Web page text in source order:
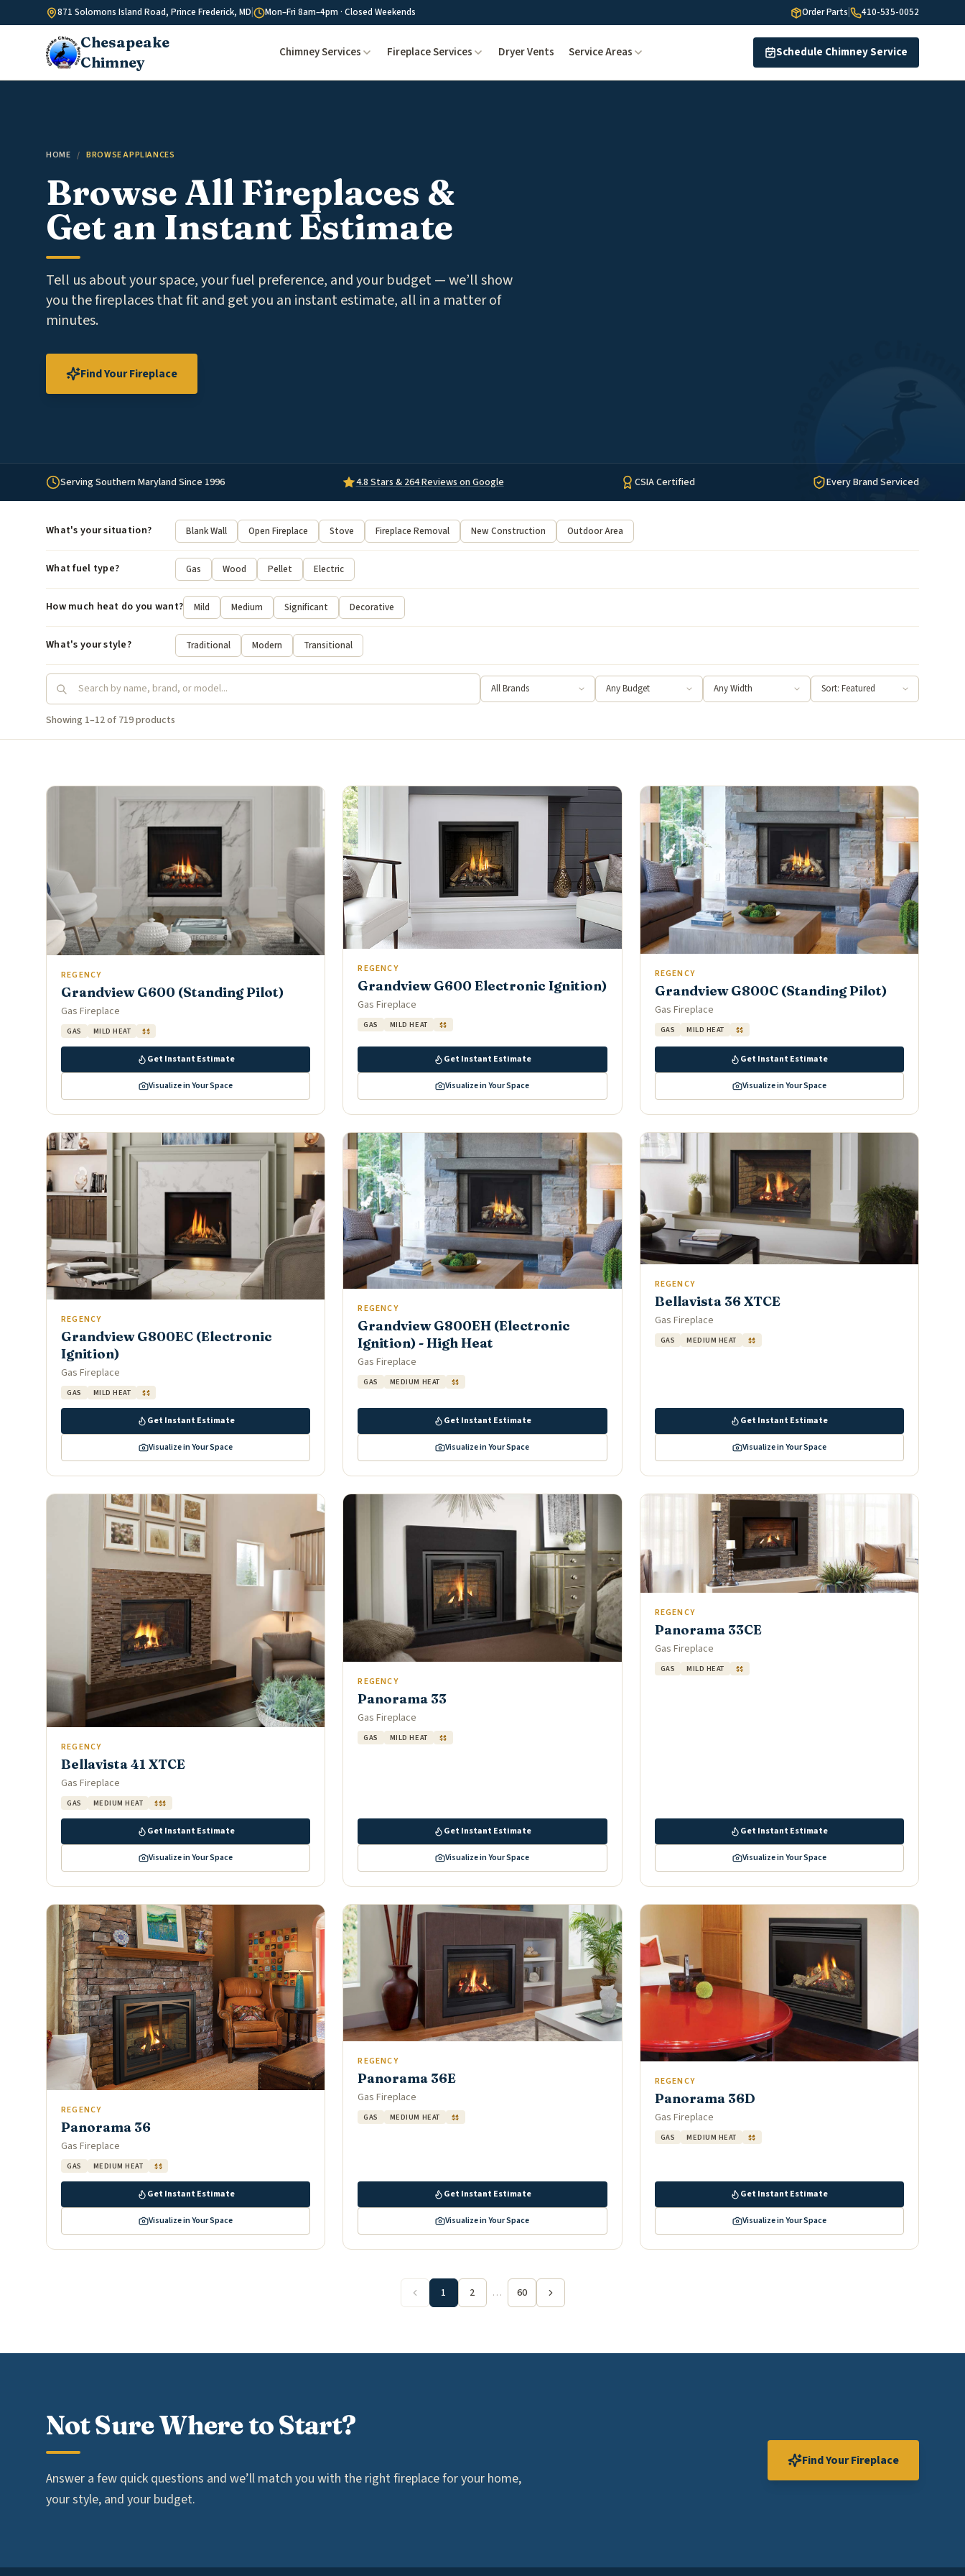
Skip to content871 Solomons Island Road, Prince Frederick, MD Mon–Fri 8am–4pm · Closed Weekends Order Parts 410-535-0052
Chesapeake
Chimney
Chimney Services Fireplace Services Dryer Vents Service Areas Schedule Chimney Service
HOME / BROWSE APPLIANCES
Browse All Fireplaces &
Get an Instant Estimate
Tell us about your space, your fuel preference, and your budget — we’ll show
you the fireplaces that fit and get you an instant estimate, all in a matter of
minutes.
Find Your Fireplace
Serving Southern Maryland Since 1996 4.8 Stars & 264 Reviews on Google CSIA Certified Every Brand Serviced
What's your situation? Blank Wall Open Fireplace Stove Fireplace Removal New Construction Outdoor Area
What fuel type? Gas Wood Pellet Electric
How much heat do you want? Mild Medium Significant Decorative
What's your style? Traditional Modern Transitional
Showing 1–12 of 719 products
REGENCY
Grandview G600 (Standing Pilot)
Gas Fireplace
GAS MILD HEAT $$
Get Instant Estimate
Visualize in Your Space
REGENCY
Grandview G600 Electronic Ignition)
Gas Fireplace
GAS MILD HEAT $$
Get Instant Estimate
Visualize in Your Space
REGENCY
Grandview G800C (Standing Pilot)
Gas Fireplace
GAS MILD HEAT $$
Get Instant Estimate
Visualize in Your Space
REGENCY
Grandview G800EC (Electronic
Ignition)
Gas Fireplace
GAS MILD HEAT $$
Get Instant Estimate
Visualize in Your Space
REGENCY
Grandview G800EH (Electronic
Ignition) - High Heat
Gas Fireplace
GAS MEDIUM HEAT $$
Get Instant Estimate
Visualize in Your Space
REGENCY
Bellavista 36 XTCE
Gas Fireplace
GAS MEDIUM HEAT $$
Get Instant Estimate
Visualize in Your Space
REGENCY
Bellavista 41 XTCE
Gas Fireplace
GAS MEDIUM HEAT $$$
Get Instant Estimate
Visualize in Your Space
REGENCY
Panorama 33
Gas Fireplace
GAS MILD HEAT $$
Get Instant Estimate
Visualize in Your Space
REGENCY
Panorama 33CE
Gas Fireplace
GAS MILD HEAT $$
Get Instant Estimate
Visualize in Your Space
REGENCY
Panorama 36
Gas Fireplace
GAS MEDIUM HEAT $$
Get Instant Estimate
Visualize in Your Space
REGENCY
Panorama 36E
Gas Fireplace
GAS MEDIUM HEAT $$
Get Instant Estimate
Visualize in Your Space
REGENCY
Panorama 36D
Gas Fireplace
GAS MEDIUM HEAT $$
Get Instant Estimate
Visualize in Your Space
1 2 … 60
Not Sure Where to Start?
Answer a few quick questions and we’ll match you with the right fireplace for your home,
your style, and your budget.
Find Your Fireplace